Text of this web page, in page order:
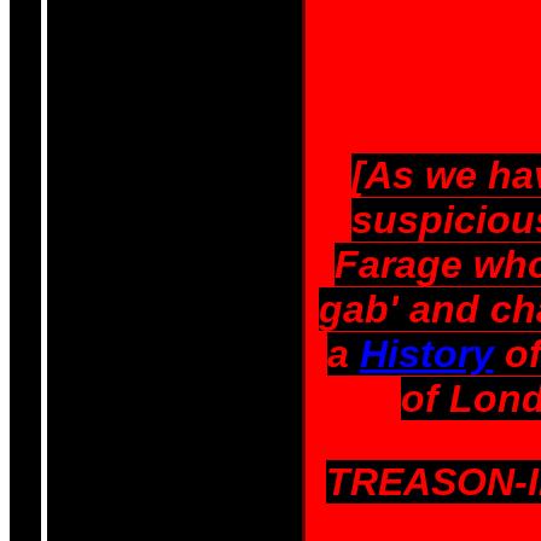
[As we
Farage
gab' and
a Historyof
of
TREASON-